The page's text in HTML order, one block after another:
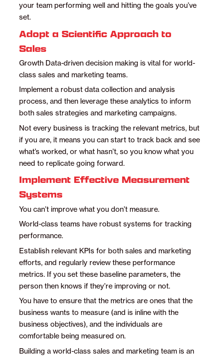
your team performing well and hitting the goals you’ve
set.
Adopt a Scientific Approach to
Sales
Growth Data-driven decision making is vital for world-
class sales and marketing teams.
Implement a robust data collection and analysis
process, and then leverage these analytics to inform
both sales strategies and marketing campaigns.
Not every business is tracking the relevant metrics, but
if you are, it means you can start to track back and see
what’s worked, or what hasn’t, so you know what you
need to replicate going forward.
Implement Effective Measurement
Systems
You can’t improve what you don’t measure.
World-class teams have robust systems for tracking
performance.
Establish relevant KPIs for both sales and marketing
efforts, and regularly review these performance
metrics. If you set these baseline parameters, the
person then knows if they’re improving or not.
You have to ensure that the metrics are ones that the
business wants to measure (and is inline with the
business objectives), and the individuals are
comfortable being measured on.
Building a world-class sales and marketing team is an